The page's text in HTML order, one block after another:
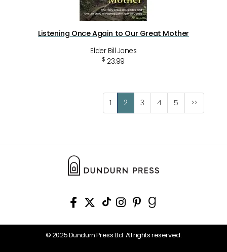
Listening Once Again to Our Great Mother
Elder Bill Jones
$ 23.99
1 2 3 4 5 >>
© 2025 Dundurn Press Ltd. All rights reserved.